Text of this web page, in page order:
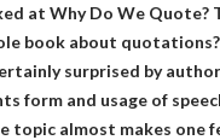
at Why Do We Quote?
book about
surprised by
form and usage of
almost makes one